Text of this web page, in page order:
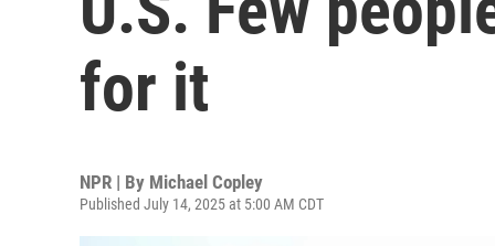
for it
NPR | By Michael Copley
Published July 14, 2025 at 5:00 AM CDT